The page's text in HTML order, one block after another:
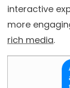
interactive
more
rich media.